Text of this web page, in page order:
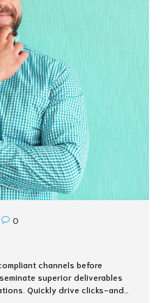
0
channels before
superior deliverables
Quickly drive clicks-and-